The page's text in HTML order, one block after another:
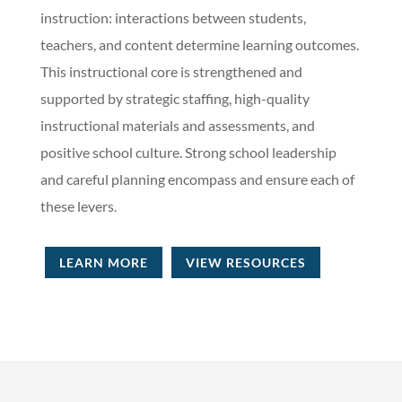
instruction: interactions between students,
teachers, and content determine learning outcomes.
This instructional core is strengthened and
supported by strategic staffing, high-quality
instructional materials and assessments, and
positive school culture. Strong school leadership
and careful planning encompass and ensure each of
these levers.
LEARN MORE VIEW RESOURCES